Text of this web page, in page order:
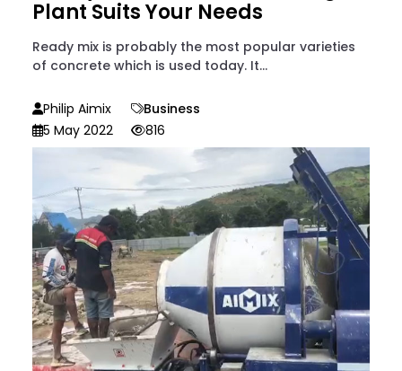
Plant Suits Your Needs
Ready mix is probably the most popular varieties
of concrete which is used today. It...
Philip Aimix
Business
5 May 2022
816